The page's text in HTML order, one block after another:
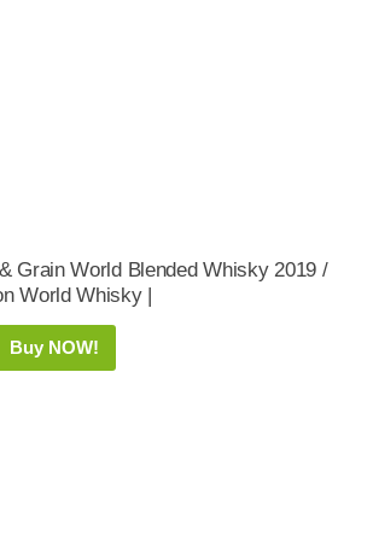
Grain World Blended Whisky 2019 /
World Whisky |
Buy NOW!